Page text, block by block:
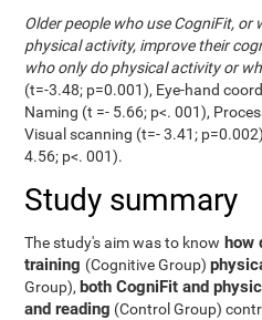
Older people who use CogniFit,
physical activity, improve their
who only do physical activity or
(t=-3.48; p=0.001), Eye-hand
Naming (t =- 5.66; p<. 001),
Visual scanning (t=- 3.41;
4.56; p<. 001).
Study summary
The study's aim was to know how
training (Cognitive Group)
Group), both CogniFit and
and reading (Control Group)